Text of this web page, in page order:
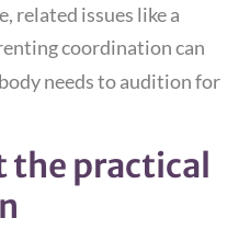
related issues like a
coordination can
needs to audition for
the practical